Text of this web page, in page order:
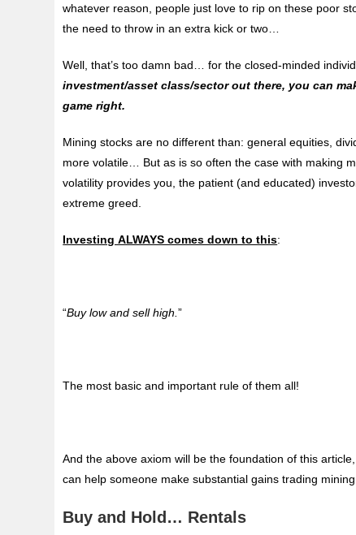
whatever reason, people just love to rip on these poor
the need tothrow in an extra kick or two…
Well, that’s too damn bad… for the closed-minded
investment/asset class/sector out there, you can
game right.
Mining stocks are no different than: general equities,
more volatile… But as is so often the case with making
volatility provides you, the patient (and educated)
extreme greed.
Investing ALWAYS comes down to this:
“Buy low and sell high.”
The most basic and important rule of them all!
And the above axiom will be the foundation of this
can help someone make substantial gains trading mining
Buy and Hold… Rentals